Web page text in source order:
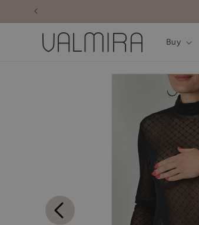
Skip to
Buy